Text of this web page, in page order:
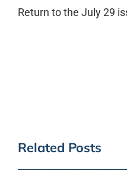
Return to the July 29
Related Posts